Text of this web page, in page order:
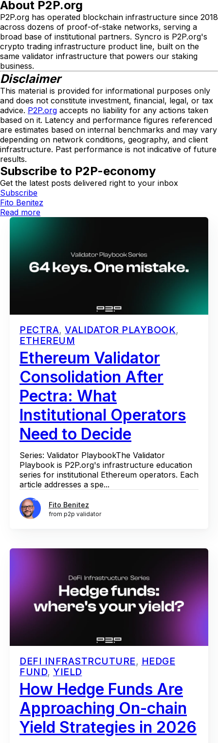
About P2P.org
P2P.org has operated blockchain infrastructure since 2018
across dozens of proof-of-stake networks, serving a
broad base of institutional partners. Syncro is P2P.org's
crypto trading infrastructure product line, built on the
same validator infrastructure that powers our staking
business.
Disclaimer
This material is provided for informational purposes only
and does not constitute investment, financial, legal, or tax
advice. P2P.org accepts no liability for any actions taken
based on it. Latency and performance figures referenced
are estimates based on internal benchmarks and may vary
depending on network conditions, geography, and client
infrastructure. Past performance is not indicative of future
results.
Subscribe to P2P-economy
Get the latest posts delivered right to your inbox
Subscribe
Fito Benitez
Read more
PECTRA, VALIDATOR PLAYBOOK,
ETHEREUM
Ethereum Validator
Consolidation After
Pectra: What
Institutional Operators
Need to Decide
Series: Validator PlaybookThe Validator
Playbook is P2P.org's infrastructure education
series for institutional Ethereum operators. Each
article addresses a spe...
Fito Benitez
from p2p validator
DEFI INFRASTRCUTURE, HEDGE
FUND, YIELD
How Hedge Funds Are
Approaching On-chain
Yield Strategies in 2026